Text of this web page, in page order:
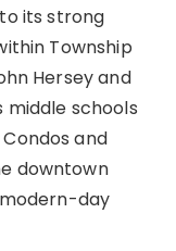
its strong
Township
Hersey and
middle schools
and
downtown
day